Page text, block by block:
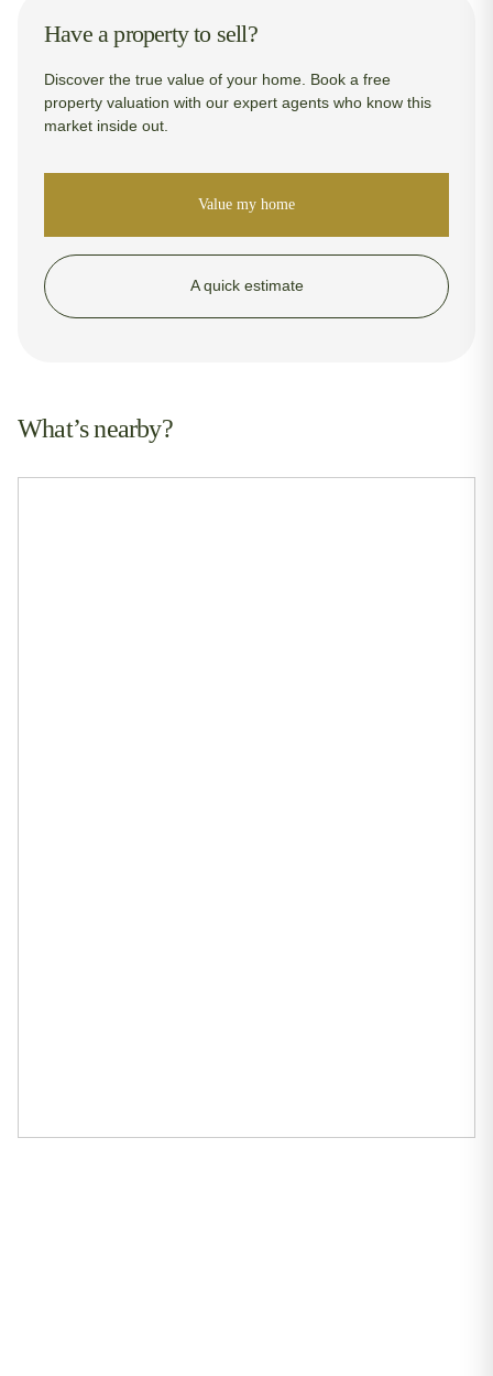
Have a property to sell?
Discover the true value of your home. Book a free
property valuation with our expert agents who know this
market inside out.
Value my home
A quick estimate
What’s nearby?